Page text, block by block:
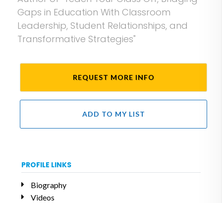
Gaps in Education With Classroom
Leadership, Student Relationships, and
Transformative Strategies"
REQUEST MORE INFO
ADD TO MY LIST
PROFILE LINKS
Biography
Videos